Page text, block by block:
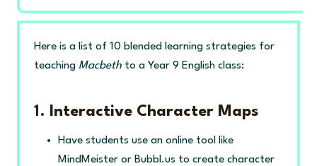
Here is a list of 10 blended learning strategies for
teaching Macbeth to a Year 9 English class:
1. Interactive Character Maps
Have students use an online tool like
MindMeister or Bubbl.us to create character